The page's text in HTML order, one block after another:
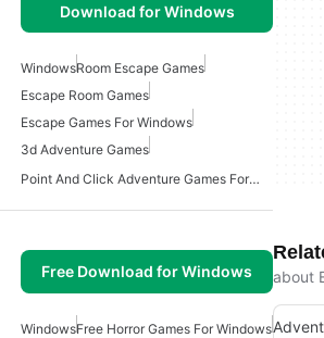
Download for Windows
WindowsRoom Escape Games
Escape Room Games
Escape Games For Windows
3d Adventure Games
Point And Click Adventure Games For Windows
Free Download for Windows
WindowsFree Horror Games For Windows
about